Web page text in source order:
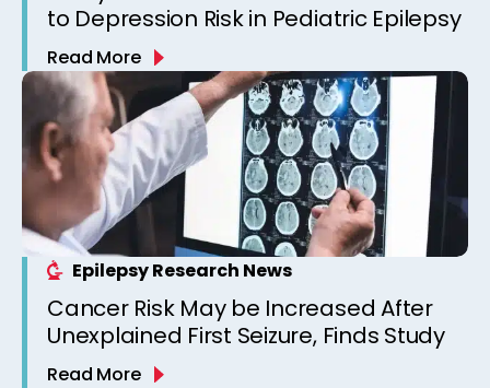
to Depression Risk in Pediatric Epilepsy
Read More
Epilepsy Research News
Cancer Risk May be Increased After
Unexplained First Seizure, Finds Study
Read More